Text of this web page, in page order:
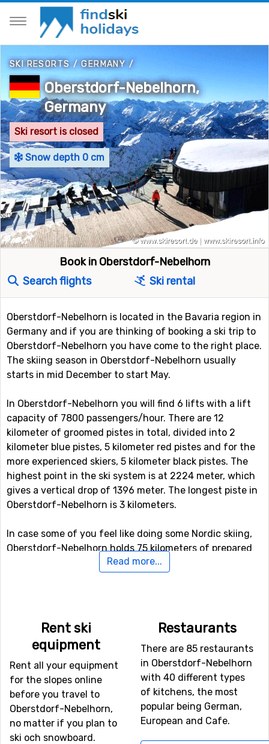
SKI RESORTS/GERMANY/
Oberstdorf-Nebelhorn,
Germany
Ski resort is closed
Snow depth 0 cm
Book in Oberstdorf-Nebelhorn
Search flights
Ski rental
Oberstdorf-Nebelhorn is located in the Bavaria region in
Germany and if you are thinking of booking a ski trip to
Oberstdorf-Nebelhorn you have come to the right place.
The skiing season in Oberstdorf-Nebelhorn usually
starts in mid December to start May.
In Oberstdorf-Nebelhorn you will find 6 lifts with a lift
capacity of 7800 passengers/hour. There are 12
kilometer of groomed pistes in total, divided into 2
kilometer blue pistes, 5 kilometer red pistes and for the
more experienced skiers, 5 kilometer black pistes. The
highest point in the ski system is at 2224 meter, which
gives a vertical drop of 1396 meter. The longest piste in
Oberstdorf-Nebelhorn is 3 kilometers.
In case some of you feel like doing some Nordic skiing,
Oberstdorf-Nebelhorn holds 75 kilometers of prepared
tracks for doing that. Have you ever tried tobogganing?
Airports close to Oberstdorf-Nebelhorn
If you want to fly to Oberstdorf-Nebelhorn the closest
airport is
St. Gallen–Altenrhein Airport, with a distance
of 56 kilometers from the ski resort. It is also possible to
fly to the airports Allgäu Airport/Memmingen, which is
65 kilometers away, and
Kranebitten, Innsbruck, which
has a distance of 82 kilometers from Oberstdorf-
Nebelhorn.
Read more...
Rent ski
equipment
Rent all your equipment
for the slopes online
before you travel to
Oberstdorf-Nebelhorn,
no matter if you plan to
ski och snowboard.
Restaurants
There are 85 restaurants
in Oberstdorf-Nebelhorn
with 40 different types
of kitchens, the most
popular being German,
European and Cafe.